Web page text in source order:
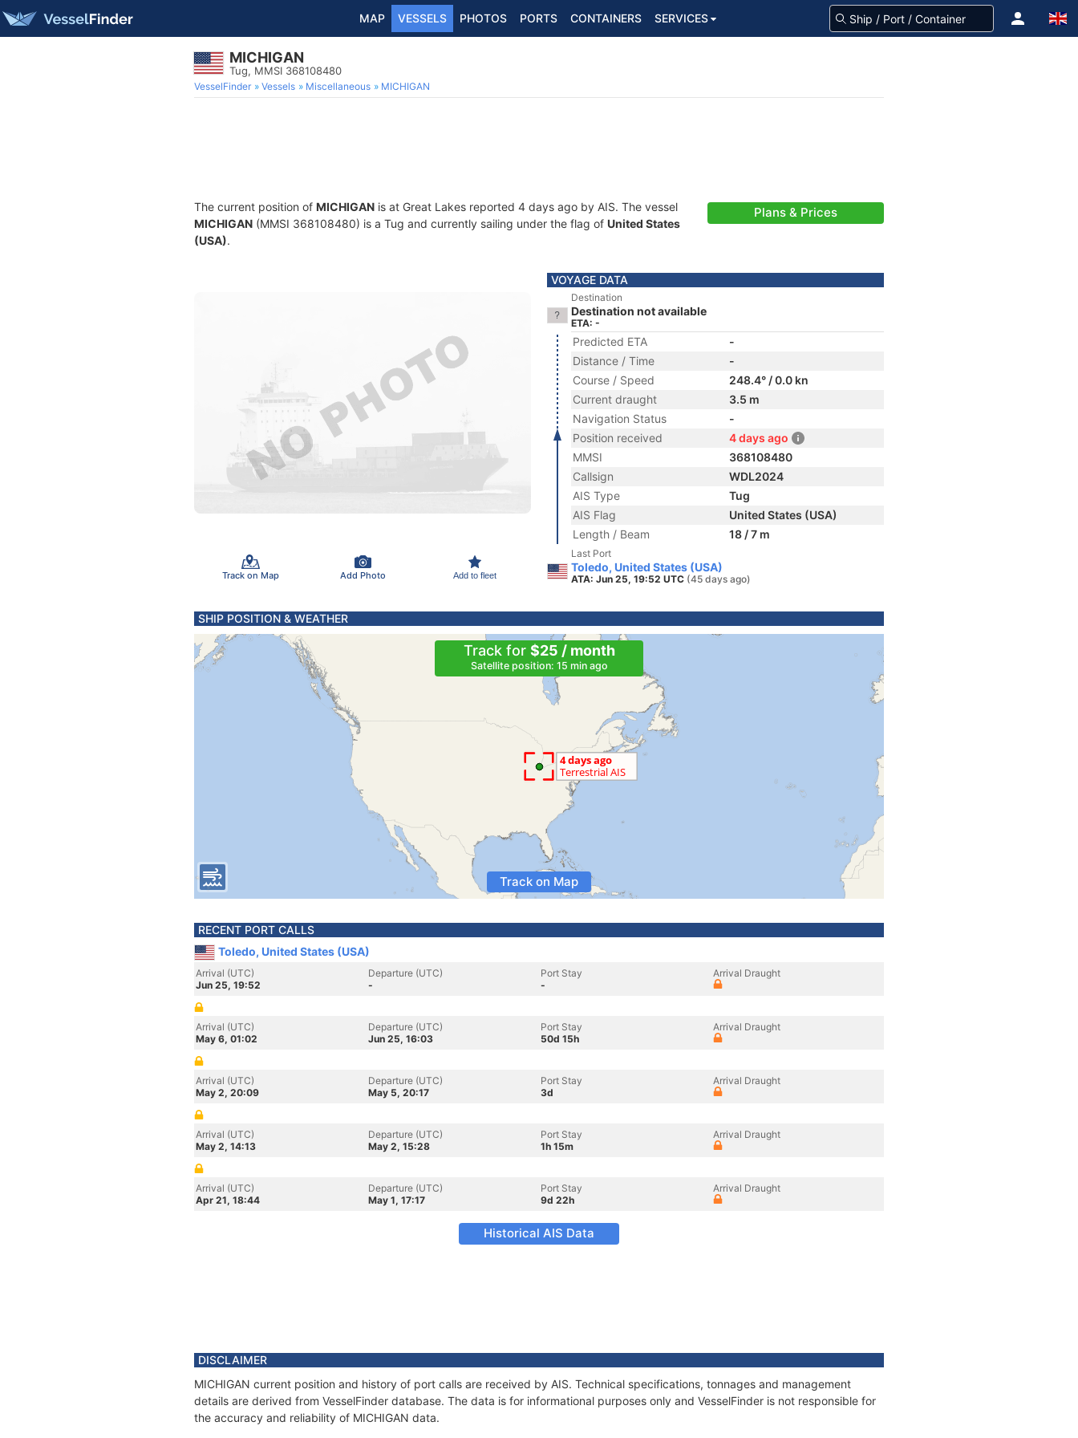
MAP VESSELS PHOTOS PORTS CONTAINERS SERVICES
MICHIGAN
Tug, MMSI 368108480
VesselFinder Vessels Miscellaneous MICHIGAN
The current position of MICHIGAN is at Great Lakes reported 4 days ago by AIS. The vessel
MICHIGAN (MMSI 368108480) is a Tug and currently sailing under the flag of United States
(USA).
Plans & Prices
Track on Map Add Photo Add to fleet
VOYAGE DATA
Destination
Destination not available
ETA: -
Predicted ETA
-
Distance / Time
-
Course / Speed
248.4° / 0.0 kn
Current draught
3.5 m
Navigation Status
-
Position received
4 days ago
MMSI
368108480
Callsign
WDL2024
AIS Type
Tug
AIS Flag
United States (USA)
Length / Beam
18 / 7 m
Last Port
Toledo, United States (USA)
ATA: Jun 25, 19:52 UTC (45 days ago)
SHIP POSITION & WEATHER
Track for $25 / month
Satellite position: 15 min ago
Track on Map
RECENT PORT CALLS
Toledo, United States (USA)
Arrival (UTC)
Jun 25, 19:52
Departure (UTC)
-
Port Stay
-
Arrival Draught
Arrival (UTC)
May 6, 01:02
Departure (UTC)
Jun 25, 16:03
Port Stay
50d 15h
Arrival Draught
Arrival (UTC)
May 2, 20:09
Departure (UTC)
May 5, 20:17
Port Stay
3d
Arrival Draught
Arrival (UTC)
May 2, 14:13
Departure (UTC)
May 2, 15:28
Port Stay
1h 15m
Arrival Draught
Arrival (UTC)
Apr 21, 18:44
Departure (UTC)
May 1, 17:17
Port Stay
9d 22h
Arrival Draught
Historical AIS Data
DISCLAIMER
MICHIGAN current position and history of port calls are received by AIS. Technical specifications, tonnages and management
details are derived from VesselFinder database. The data is for informational purposes only and VesselFinder is not responsible for
the accuracy and reliability of MICHIGAN data.